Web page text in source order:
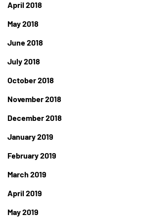
April 2018
May 2018
June 2018
July 2018
October 2018
November 2018
December 2018
January 2019
February 2019
March 2019
April 2019
May 2019